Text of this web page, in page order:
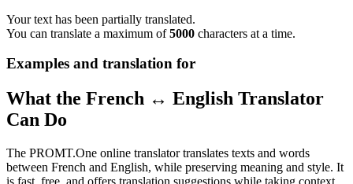
Your text has been partially translated.
You can translate a maximum of5000 characters at a time.
Examples and translation for
What the French ↔ English Translator
Can Do
The PROMT.One online translator translates texts and words
between French and English, while preserving meaning and style. It